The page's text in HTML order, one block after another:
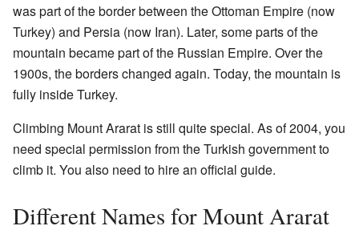
was part of the border between the Ottoman Empire (now
Turkey) and Persia (now Iran). Later, some parts of the
mountain became part of the Russian Empire. Over the
1900s, the borders changed again. Today, the mountain is
fully inside Turkey.
Climbing Mount Ararat is still quite special. As of 2004, you
need special permission from the Turkish government to
climb it. You also need to hire an official guide.
Different Names for Mount Ararat